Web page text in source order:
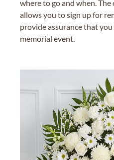
where to go and when.
allows you to sign up for
provide assurance that
memorial event.